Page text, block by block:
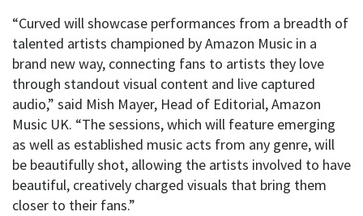
“Curved will showcase performances from a breadth of
talented artists championed by Amazon Music in a
brand new way, connecting fans to artists they love
through standout visual content and live captured
audio,” said Mish Mayer, Head of Editorial, Amazon
Music UK. “The sessions, which will feature emerging
as well as established music acts from any genre, will
be beautifully shot, allowing the artists involved to have
beautiful, creatively charged visuals that bring them
closer to their fans.”